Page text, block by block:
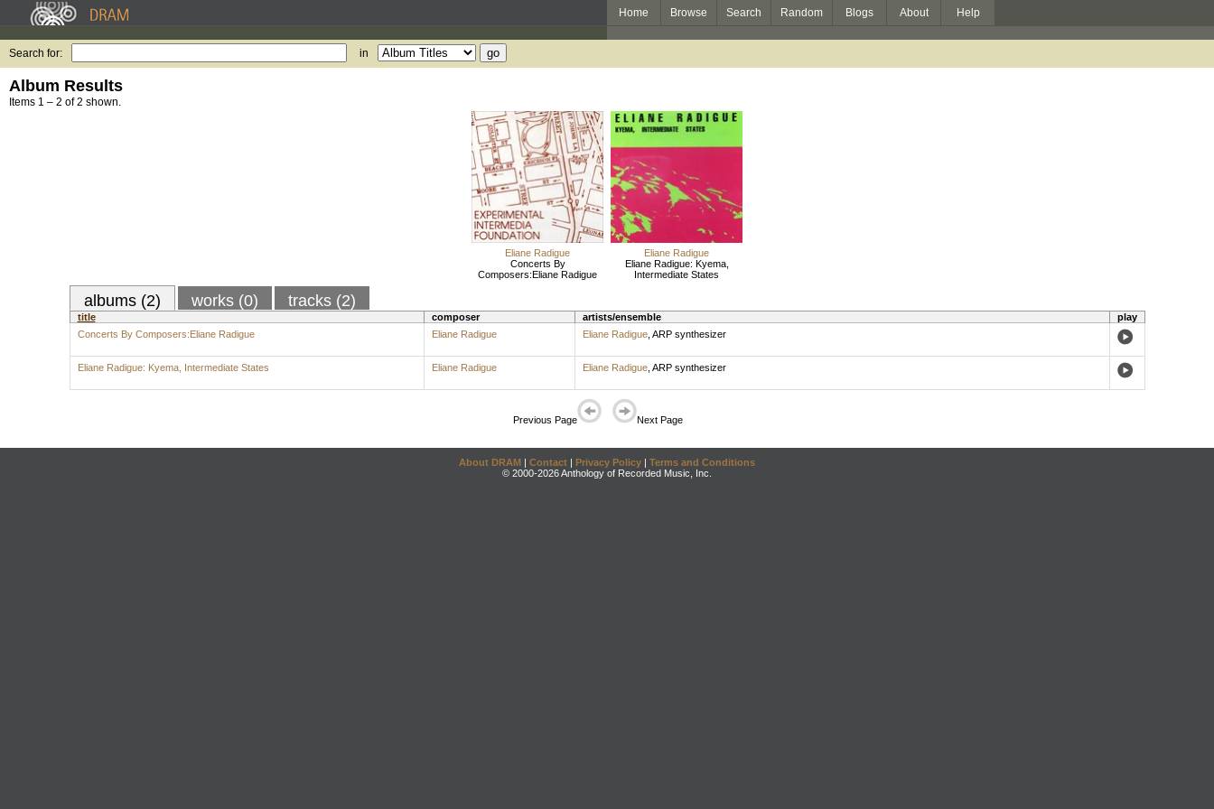
Home Browse Search Random Blogs About Help
Search for: in
Album Results
Items 1 – 2 of 2 shown.
Eliane Radigue
Concerts By
Composers:Eliane Radigue
Eliane Radigue
Eliane Radigue: Kyema,
Intermediate States
albums (2) works (0) tracks (2)
title composer artists/ensemble
play
Concerts By Composers:Eliane Radigue
Eliane Radigue Eliane Radigue, ARP synthesizer
Eliane Radigue: Kyema, Intermediate States Eliane Radigue Eliane Radigue, ARP synthesizer
Previous Page Next Page
About DRAM | Contact | Privacy Policy | Terms and Conditions
© 2000-2026 Anthology of Recorded Music, Inc.